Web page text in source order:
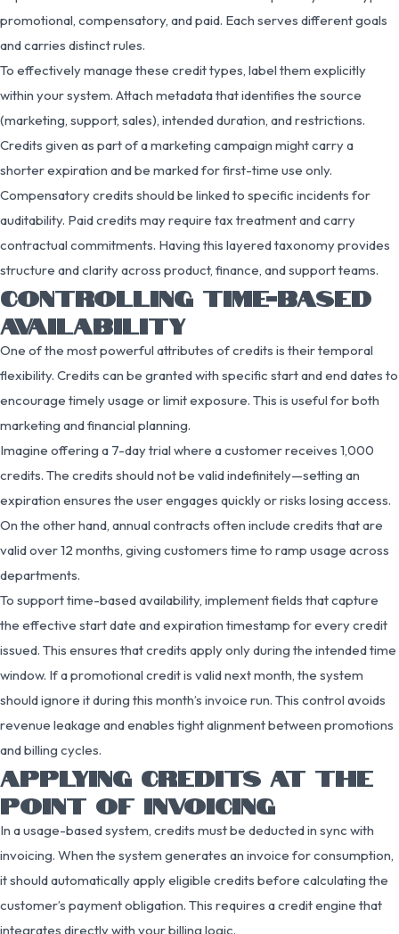
promotional, compensatory, and paid. Each serves different goals
and carries distinct rules.
To effectively manage these credit types, label them explicitly
within your system. Attach metadata that identifies the source
(marketing, support, sales), intended duration, and restrictions.
Credits given as part of a marketing campaign might carry a
shorter expiration and be marked for first-time use only.
Compensatory credits should be linked to specific incidents for
auditability. Paid credits may require tax treatment and carry
contractual commitments. Having this layered taxonomy provides
structure and clarity across product, finance, and support teams.
CONTROLLING TIME-BASED
AVAILABILITY
One of the most powerful attributes of credits is their temporal
flexibility. Credits can be granted with specific start and end dates to
encourage timely usage or limit exposure. This is useful for both
marketing and financial planning.
Imagine offering a 7-day trial where a customer receives 1,000
credits. The credits should not be valid indefinitely—setting an
expiration ensures the user engages quickly or risks losing access.
On the other hand, annual contracts often include credits that are
valid over 12 months, giving customers time to ramp usage across
departments.
To support time-based availability, implement fields that capture
the effective start date and expiration timestamp for every credit
issued. This ensures that credits apply only during the intended time
window. If a promotional credit is valid next month, the system
should ignore it during this month’s invoice run. This control avoids
revenue leakage and enables tight alignment between promotions
and billing cycles.
APPLYING CREDITS AT THE
POINT OF INVOICING
In a usage-based system, credits must be deducted in sync with
invoicing. When the system generates an invoice for consumption,
it should automatically apply eligible credits before calculating the
customer’s payment obligation. This requires a credit engine that
integrates directly with your billing logic.